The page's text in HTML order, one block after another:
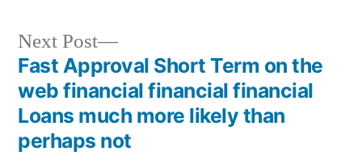
Next Post
Fast Approval Short Term on the
web financial financial financial
Loans much more likely than
perhaps not